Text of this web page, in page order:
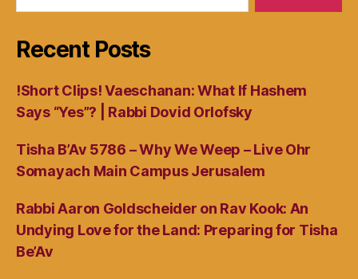
Recent Posts
!Short Clips! Vaeschanan: What If Hashem
Says “Yes”? | Rabbi Dovid Orlofsky
Tisha B’Av 5786 – Why We Weep – Live Ohr
Somayach Main Campus Jerusalem
Rabbi Aaron Goldscheider on Rav Kook: An
Undying Love for the Land: Preparing for Tisha
Be’Av